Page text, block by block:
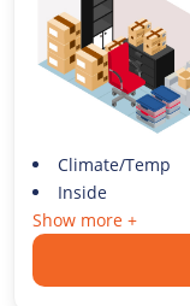
Climate/Temp
Inside
Show more +